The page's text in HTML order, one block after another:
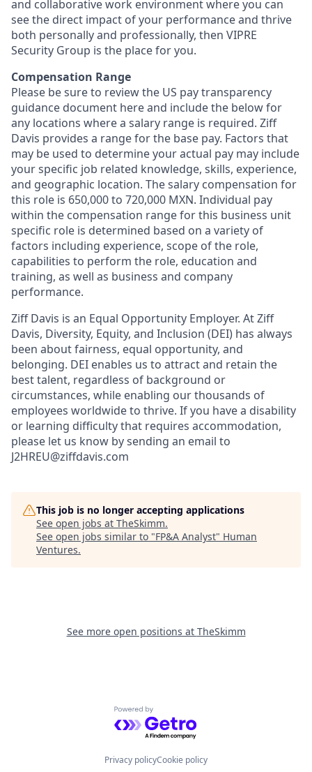
and collaborative work environment where you can
see the direct impact of your performance and thrive
both personally and professionally, then VIPRE
Security Group is the place for you.
Compensation Range
Please be sure to review the US pay transparency
guidance document here and include the below for
any locations where a salary range is required. Ziff
Davis provides a range for the base pay. Factors that
may be used to determine your actual pay may include
your specific job related knowledge, skills, experience,
and geographic location. The salary compensation for
this role is 650,000 to 720,000 MXN. Individual pay
within the compensation range for this business unit
specific role is determined based on a variety of
factors including experience, scope of the role,
capabilities to perform the role, education and
training, as well as business and company
performance.
Ziff Davis is an Equal Opportunity Employer. At Ziff
Davis, Diversity, Equity, and Inclusion (DEI) has always
been about fairness, equal​ opportunity, and
belonging.​ DEI enables us to attract and retain the
best talent, regardless of background or
circumstances, while​ enabling our thousands of
employees worldwide to thrive​. If you have a disability
or learning difficulty that requires accommodation,
please let us know by sending an email to
J2HREU@ziffdavis.com
This job is no longer accepting applications
See open jobs at TheSkimm.
See open jobs similar to "FP&A Analyst" Human
Ventures.
See more open positions at TheSkimm
Powered by Getro.com
Privacy policyCookie policy